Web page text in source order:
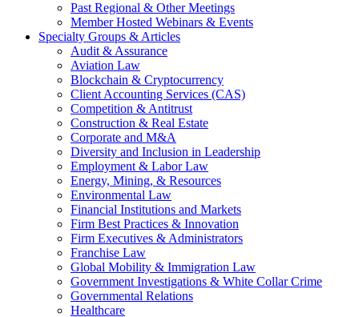
Past Regional & Other Meetings
Member Hosted Webinars & Events
Specialty Groups & Articles
Audit & Assurance
Aviation Law
Blockchain & Cryptocurrency
Client Accounting Services (CAS)
Competition & Antitrust
Construction & Real Estate
Corporate and M&A
Diversity and Inclusion in Leadership
Employment & Labor Law
Energy, Mining, & Resources
Environmental Law
Financial Institutions and Markets
Firm Best Practices & Innovation
Firm Executives & Administrators
Franchise Law
Global Mobility & Immigration Law
Government Investigations & White Collar Crime
Governmental Relations
Healthcare